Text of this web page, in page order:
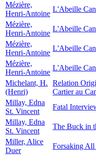
Mézière,
Henri-Antoine
L'Abeille
Mézière,
Henri-Antoine
L'Abeille
Mézière,
Henri-Antoine
L'Abeille
Mézière,
Henri-Antoine
L'Abeille
Michelant, H.
(Henri)
Relation
Cartier au
Millay, Edna
St. Vincent
Fatal
Millay, Edna
St. Vincent
The Buck in
Miller, Alice
Duer
Forsaking All